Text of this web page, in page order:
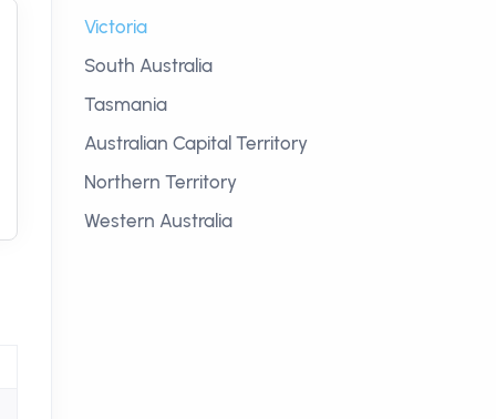
Victoria
South Australia
Tasmania
Australian Capital Territory
Northern Territory
Western Australia